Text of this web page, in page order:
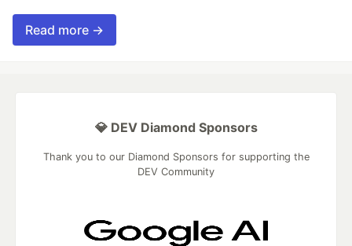
Read more →
💎 DEV Diamond Sponsors
Thank you to our Diamond Sponsors for supporting the
DEV Community